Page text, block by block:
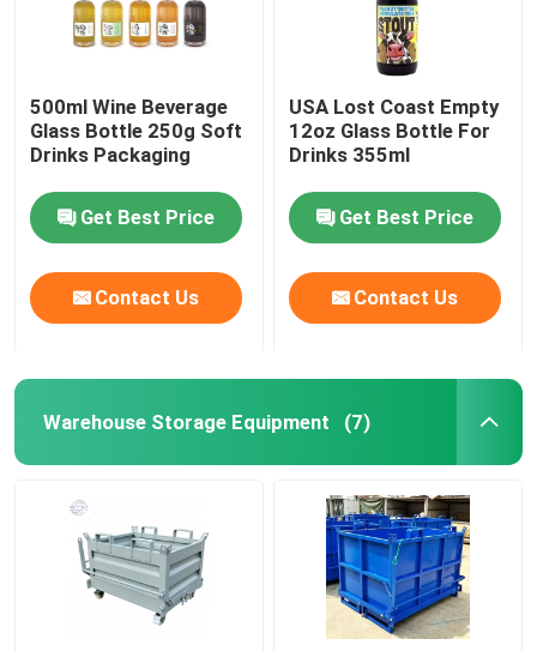
500ml Wine Beverage
Glass Bottle 250g Soft
Drinks Packaging
Get Best Price
Contact Us
USA Lost Coast Empty
12oz Glass Bottle For
Drinks 355ml
Get Best Price
Contact Us
Warehouse Storage Equipment (7)